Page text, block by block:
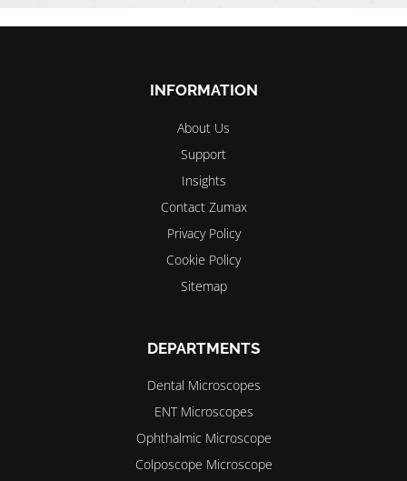
this
field
INFORMATION
About Us
Support
Insights
Contact Zumax
Privacy Policy
Cookie Policy
Sitemap
DEPARTMENTS
Dental Microscopes
ENT Microscopes
Ophthalmic Microscope
Colposcope Microscope